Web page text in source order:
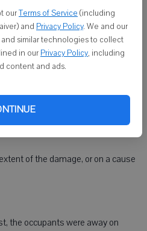
ourTerms of Service (including
and Privacy Policy. We and our
and similar technologies to collect
in our Privacy Policy, including
content and ads.
were called to a structure fire
injured in the blaze but a family
were assisted by the Red
of the damage, or on a cause
the occupants were away on